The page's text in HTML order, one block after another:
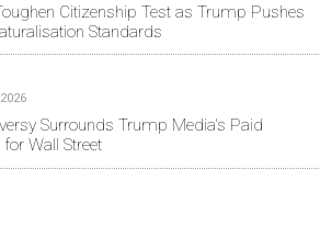
Citizenship Test as Trump Pushes
Standards
Surrounds Trump Media's Paid
for Wall Street